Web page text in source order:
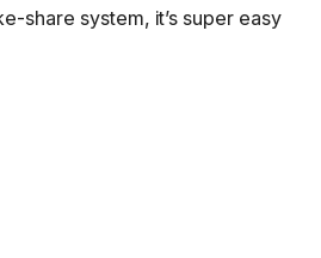
share system, it’s super easy